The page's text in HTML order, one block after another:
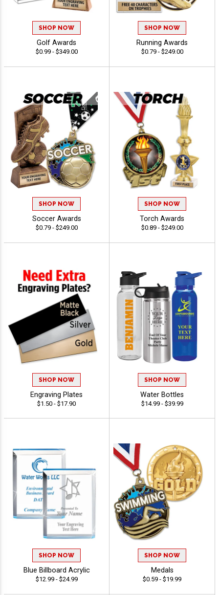
SHOP NOW
Golf Awards
$0.99 - $349.00
SHOP NOW
Running Awards
$0.79 - $249.00
SHOP NOW
Soccer Awards
$0.79 - $249.00
SHOP NOW
Torch Awards
$0.89 - $249.00
SHOP NOW
Engraving Plates
$1.50 - $17.90
SHOP NOW
Water Bottles
$14.99 - $39.99
SHOP NOW
Blue Billboard Acrylic
$12.99 - $24.99
SHOP NOW
Medals
$0.59 - $19.99